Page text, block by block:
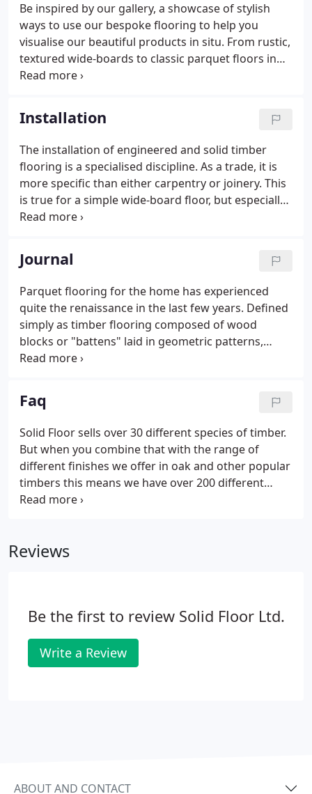
Be inspired by our gallery, a showcase of stylish
ways to use our bespoke flooring to help you
visualise our beautiful products in situ. From rustic,
textured wide-boards to classic parquet floors in
residential or commercial settings. Get the latest
stories straight to your inbox.
Installation
The installation of engineered and solid timber
flooring is a specialised discipline. As a trade, it is
more specific than either carpentry or joinery. This
is true for a simple wide-board floor, but especially
for an intricate parquet floor. Proper installation
requires the learned knowledge of the mechanics
of a floor, how it will work and respond over time;
and it demands the skilled hand of the trained
artisan.By way of an aesthetic eye, the
workmanship, the detailing, even the timber itself,
comes to life.
Journal
Parquet flooring for the home has experienced
quite the renaissance in the last few years. Defined
simply as timber flooring composed of wood
blocks or "battens" laid in geometric patterns,
parquet flooring has a long, esteemed history.
herringbone, chevron, or other patterns, has
become increasingly popular in recent years. This
revival, however, has shown modern parquet to
depart from its earlier use and application in
several distinct ways.
Faq
Solid Floor sells over 30 different species of timber.
But when you combine that with the range of
different finishes we offer in oak and other popular
timbers this means we have over 200 different
flooring options. We draw the line at selling rare
properly managed forests.
Reviews
Be the first to review Solid Floor Ltd.
Write a Review
ABOUT AND CONTACT